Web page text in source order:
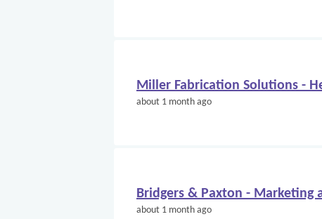
Miller Fabrication Solutions -
about 1 month ago
Bridgers & Paxton - Marketing
about 1 month ago